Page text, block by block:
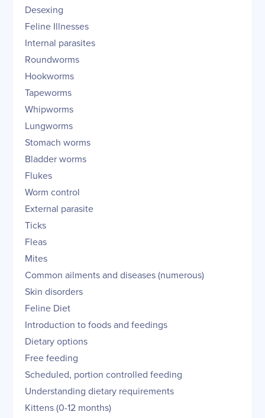
Desexing
Feline Illnesses
Internal parasites
Roundworms
Hookworms
Tapeworms
Whipworms
Lungworms
Stomach worms
Bladder worms
Flukes
Worm control
External parasite
Ticks
Fleas
Mites
Common ailments and diseases (numerous)
Skin disorders
Feline Diet
Introduction to foods and feedings
Dietary options
Free feeding
Scheduled, portion controlled feeding
Understanding dietary requirements
Kittens (0-12 months)